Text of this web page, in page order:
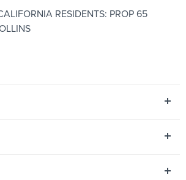
RESIDENTS: PROP 65